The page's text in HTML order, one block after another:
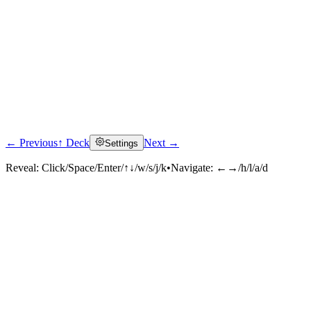
← Previous↑ Deck Settings Next →
Reveal: Click/Space/Enter/↑↓/w/s/j/k•Navigate: ←→/h/l/a/d